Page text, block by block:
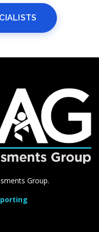
Group.